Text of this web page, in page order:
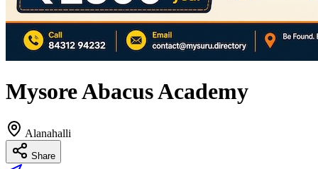
Mysore Abacus Academy
Alanahalli
Share